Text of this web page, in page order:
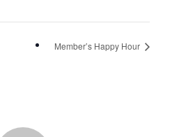
Member’s Happy Hour